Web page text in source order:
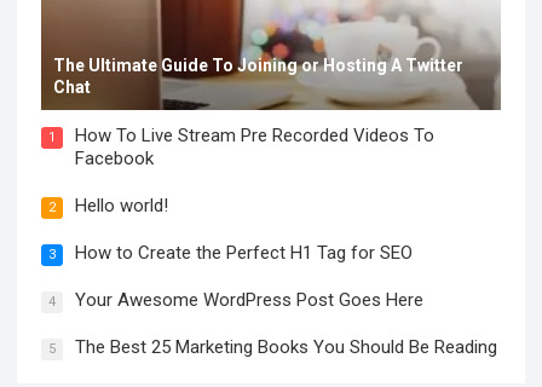
The Ultimate Guide To Joining or Hosting A Twitter
Chat
1
How To Live Stream Pre Recorded Videos To
Facebook
2 Hello world!
3 How to Create the Perfect H1 Tag for SEO
4 Your Awesome WordPress Post Goes Here
5 The Best 25 Marketing Books You Should Be Reading